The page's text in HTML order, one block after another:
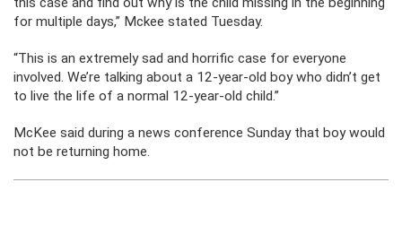
for multiple days,” Mckee stated Tuesday.
“This is an extremely sad and horrific case for everyone
involved. We’re talking about a 12-year-old boy who didn’t get
to live the life of a normal 12-year-old child.”
McKee said during a news conference Sunday that boy would
not be returning home.